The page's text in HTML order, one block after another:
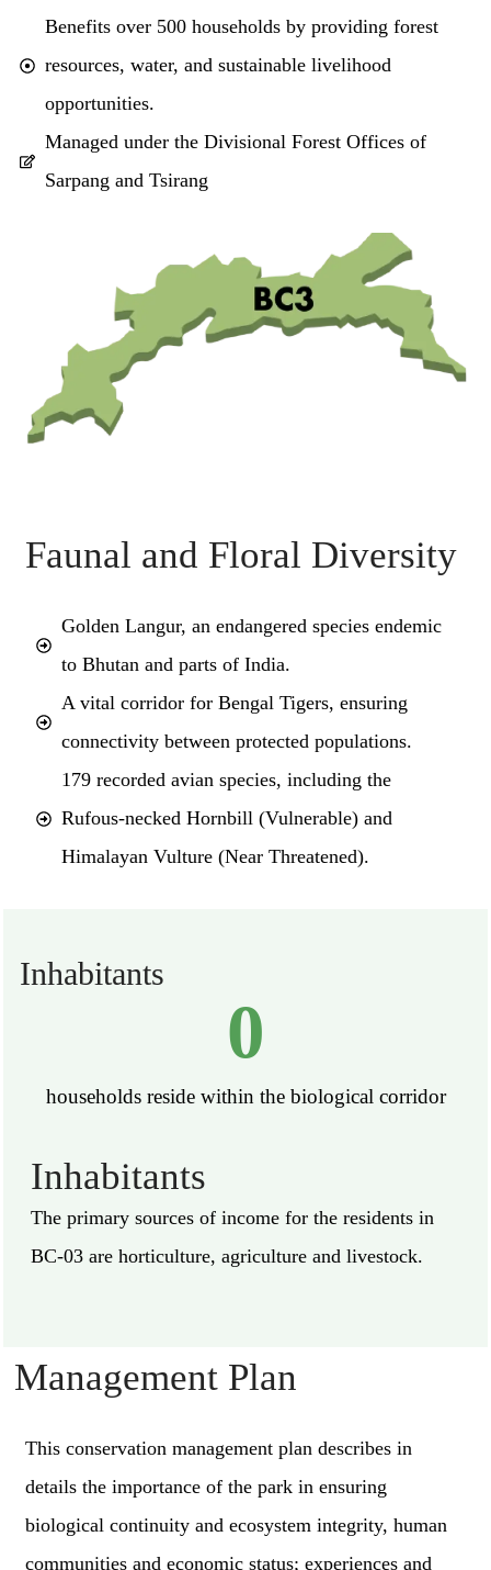
Benefits over 500 households by providing forest
resources, water, and sustainable livelihood
opportunities.
Managed under the Divisional Forest Offices of
Sarpang and Tsirang
Faunal and Floral Diversity
Golden Langur, an endangered species endemic
to Bhutan and parts of India.
A vital corridor for Bengal Tigers, ensuring
connectivity between protected populations.
179 recorded avian species, including the
Rufous-necked Hornbill (Vulnerable) and
Himalayan Vulture (Near Threatened).
Inhabitants
households reside within the biological corridor
0
Inhabitants
The primary sources of income for the residents in
BC-03 are horticulture, agriculture and livestock.
Management Plan
This conservation management plan describes in
details the importance of the park in ensuring
biological continuity and ecosystem integrity, human
communities and economic status; experiences and